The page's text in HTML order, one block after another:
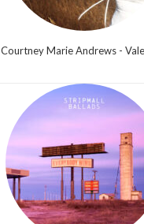
Courtney Marie Andrews -